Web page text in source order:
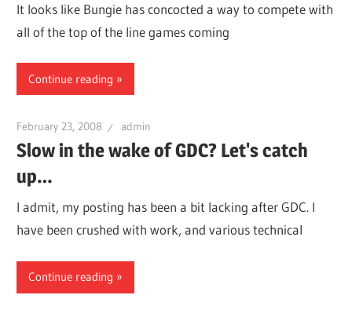
It looks like Bungie has concocted a way to compete with
all of the top of the line games coming
Continue reading
February 23, 2008 admin
Slow in the wake of GDC? Let's catch
up…
I admit, my posting has been a bit lacking after GDC. I
have been crushed with work, and various technical
Continue reading